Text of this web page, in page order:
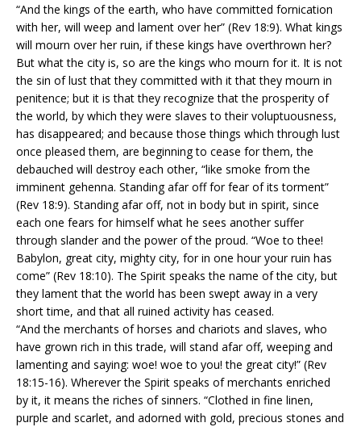
“And the kings of the earth, who have committed fornication
with her, will weep and lament over her” (Rev 18:9). What kings
will mourn over her ruin, if these kings have overthrown her?
But what the city is, so are the kings who mourn for it. It is not
the sin of lust that they committed with it that they mourn in
penitence; but it is that they recognize that the prosperity of
the world, by which they were slaves to their voluptuousness,
has disappeared; and because those things which through lust
once pleased them, are beginning to cease for them, the
debauched will destroy each other, “like smoke from the
imminent gehenna. Standing afar off for fear of its torment”
(Rev 18:9). Standing afar off, not in body but in spirit, since
each one fears for himself what he sees another suffer
through slander and the power of the proud. “Woe to thee!
Babylon, great city, mighty city, for in one hour your ruin has
come” (Rev 18:10). The Spirit speaks the name of the city, but
they lament that the world has been swept away in a very
short time, and that all ruined activity has ceased.
“And the merchants of horses and chariots and slaves, who
have grown rich in this trade, will stand afar off, weeping and
lamenting and saying: woe! woe to you! the great city!” (Rev
18:15-16). Wherever the Spirit speaks of merchants enriched
by it, it means the riches of sinners. “Clothed in fine linen,
purple and scarlet, and adorned with gold, precious stones and